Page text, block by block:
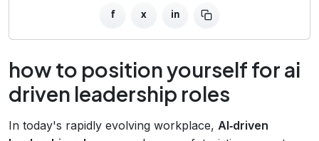
f x in
how to position yourself for ai
driven leadership roles
In today's rapidly evolving workplace, AI‑driven